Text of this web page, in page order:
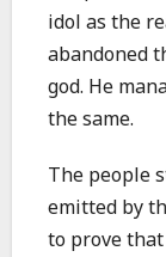
idol as the
abandoned
god. He
the same.
The people
emitted by
to prove